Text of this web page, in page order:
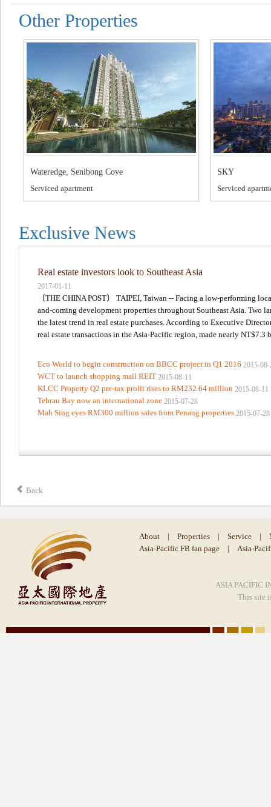
Other Properties
Wateredge, Senibong Cove
Serviced apartment
SKY
Serviced
Exclusive News
Real estate investors look to Southeast Asia
2017-01-11
〔THE CHINA POST〕 TAIPEI, Taiwan -- Facing a low-performing
and-coming development properties throughout Southeast Asia. Two
the latest trend in real estate purchases. According to Executive
real estate transactions in the Asia-Pacific region, made nearly NT$7.3
Eco World to begin construction on BBCC project in Q1 2016 2015-08-
WCT to launch shopping mall REIT 2015-08-11
KLCC Property Q2 pre-tax profit rises to RM232.64 million 2015-08-11
Tebrau Bay now an international zone 2015-07-28
Mah Sing eyes RM300 million sales from Penang properties 2015-07-28
Back
About | Properties | Service |
Asia-Pacific FB fan page
| Asia-
ASIA PACIFIC
This site